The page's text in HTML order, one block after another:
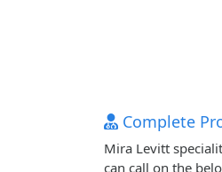
Complete
Mira Levitt
can call on the